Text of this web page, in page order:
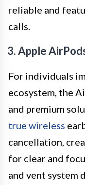
reliable and
calls.
3. Apple
For individuals
ecosystem, the
and premium
true wireless
cancellation,
for clear and
and vent system